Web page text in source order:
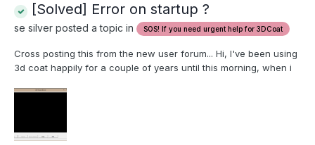
[Solved] Error on startup ?
se silver posted a topic in SOS! If you need urgent help for 3DCoat
Cross posting this from the new user forum... Hi, I've been using
3d coat happily for a couple of years until this morning, when i
fails to start I have attached an image Can anyone point me to a